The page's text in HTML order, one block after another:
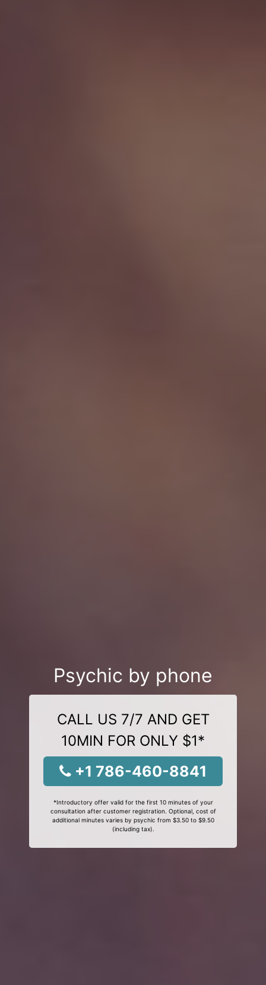
Psychic by phone
CALL US 7/7 AND GET
10MIN FOR ONLY $1*
+1 786-460-8841
*Introductory offer valid for the first 10 minutes of your
consultation after customer registration. Optional, cost of
additional minutes varies by psychic from $3.50 to $9.50
(including tax).